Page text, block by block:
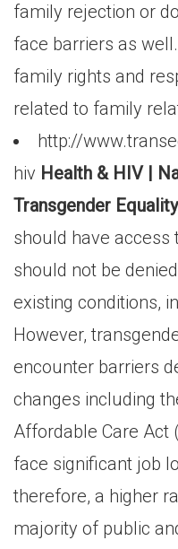
family rejection or
face barriers as
family rights and
related to family
http://
hiv Health & HIV |
Transgender Equality
should have access
should not be
existing conditions,
However,
encounter barriers
changes including
Affordable Care Act
face significant job
therefore, a higher
majority of public